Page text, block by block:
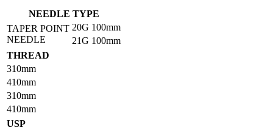
NEEDLE TYPE
TAPER POINT
NEEDLE
20G 100mm
21G 100mm
THREAD
310mm
410mm
310mm
410mm
USP